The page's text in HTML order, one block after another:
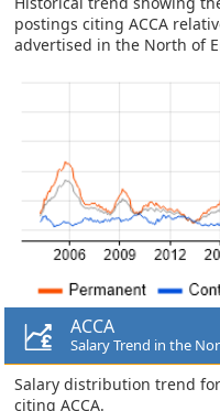
postings citing ACCA
advertised in the North of
ACCA
Salary Trend in the
Salary distribution trend
citing ACCA.